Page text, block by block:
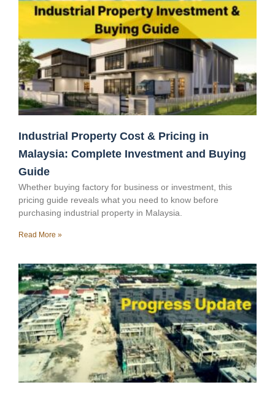
Industrial Property Cost & Pricing in
Malaysia: Complete Investment and Buying
Guide
Whether buying factory for business or investment, this
pricing guide reveals what you need to know before
purchasing industrial property in Malaysia.
Read More »